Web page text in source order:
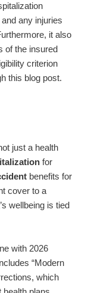
any injuries
it also
of the insured
criterion
this blog post.
just a health
for
benefits for
cover to a
wellbeing is tied
with 2026
“Modern
which